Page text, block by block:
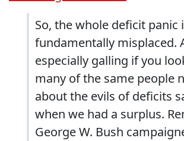
So, the whole deficit panic
fundamentally misplaced.
especially galling if you
many of the same people
about the evils of deficits
when we had a surplus.
George W. Bush